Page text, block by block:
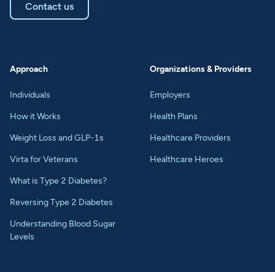
Contact us
Approach
Individuals
How it Works
Weight Loss and GLP-1s
Virta for Veterans
What is Type 2 Diabetes?
Reversing Type 2 Diabetes
Understanding Blood Sugar
Levels
Organizations & Providers
Employers
Health Plans
Healthcare Providers
Healthcare Heroes